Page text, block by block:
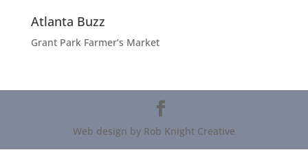
Atlanta Buzz
Grant Park Farmer’s Market
Web design by Rob Knight Creative